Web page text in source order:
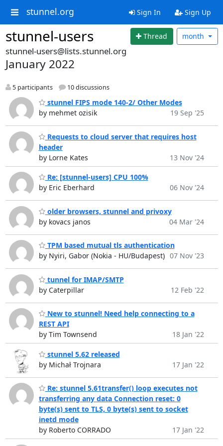
stunnel.org Sign In Sign Up
stunnel-users Thread month
stunnel-users@lists.stunnel.org
January 2022
5 participants 10 discussions
stunnel FIPS mode 140-2/ Other Modes
by mehmet ozisik
19 Sep '25
Requests to cloud server that requires host
header
by Lorne Kates
13 Nov '24
Re: [stunnel-users] CPU 100%
by Eric Eberhard
06 Nov '24
older browsers, stunnel and privoxy
by kovacs janos
04 Mar '24
TPM based mutual tls authentication
by Nyiri, Gabor (Nokia - HU/Budapest) 07 Nov '23
tunnel for IMAP/SMTP
by Caterpillar
12 Feb '22
New to stunnel! Need help connecting to a
REST API
by Tim Townsend
18 Jan '22
stunnel 5.62 released
by Michał Trojnara
17 Jan '22
Re: stunnel 5.61transfer() loop executes not
transferring any data Connection reset: 0
byte(s) sent to TLS, 0 byte(s) sent to socket
inetd mode
by Roberto CORRADO
17 Jan '22